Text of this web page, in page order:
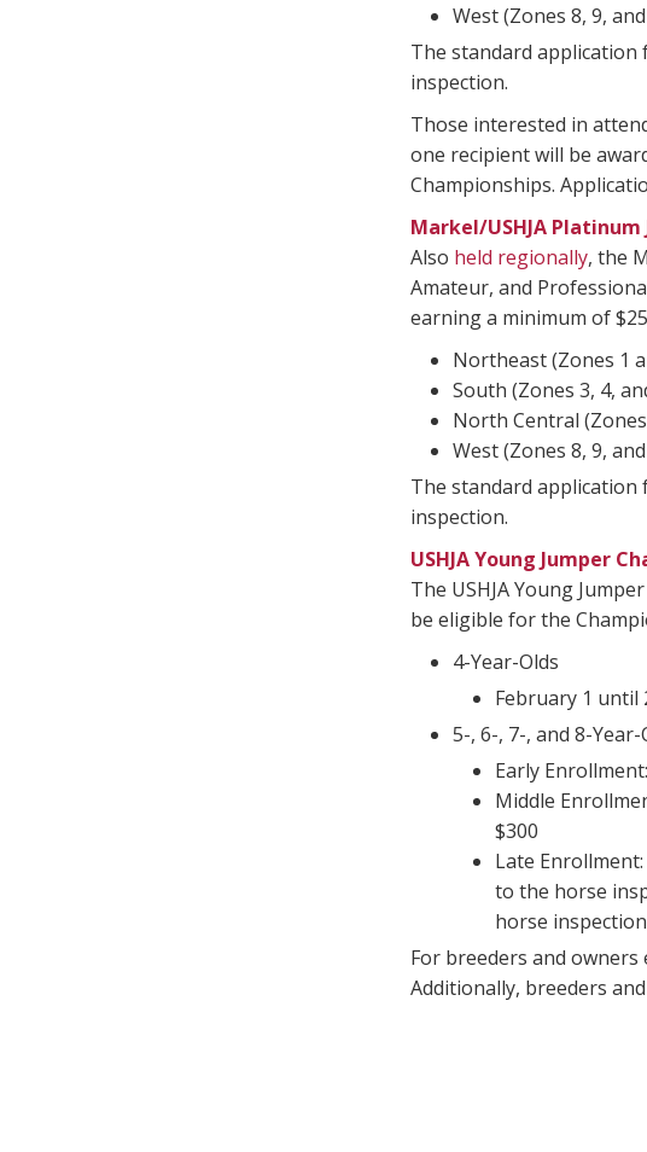
West (Zones 8, 9,
The standard application
inspection.
Those interested in
one recipient will be
Championships.
Markel/USHJA
Also held regionally, the
Amateur, and
earning a minimum of
Northeast (Zones 1
South (Zones 3, 4,
North Central
West (Zones 8, 9,
The standard application
inspection.
USHJA Young Jumper
The USHJA Young
be eligible for the
4-Year-Olds
February 1 until
5-, 6-, 7-, and 8-Year-
Early
Middle
$300
Late
to the horse
horse inspection
For breeders and
Additionally, breeders